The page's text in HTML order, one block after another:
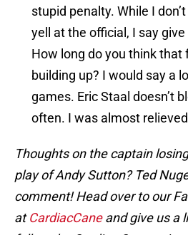
stupid penalty. While I
yell at the official, I say
How long do you think that
building up? I would say a
games. Eric Staal doesn’t
often. I was almost
Thoughts on the captain
play of Andy Sutton? Ted
comment! Head over to our
atCardiacCaneand give us a